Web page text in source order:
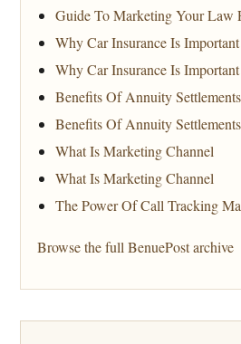
Guide To Marketing Your Law
Why Car Insurance Is Important
Why Car Insurance Is Important
Benefits Of Annuity Settlements
Benefits Of Annuity Settlements
What Is Marketing Channel
What Is Marketing Channel
The Power Of Call Tracking
Browse the full BenuePost archive